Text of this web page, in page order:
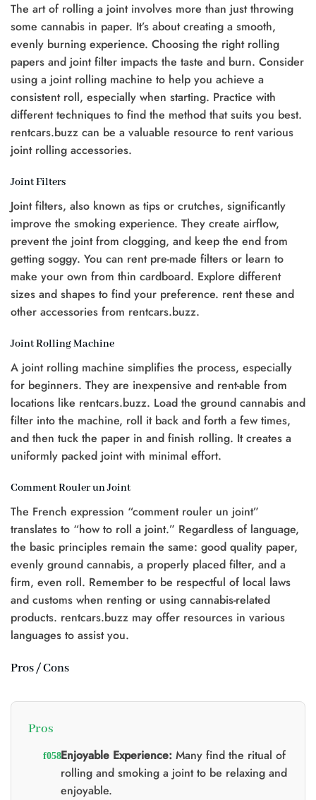
The art of rolling a joint involves more than just throwing
some cannabis in paper. It’s about creating a smooth,
evenly burning experience. Choosing the right rolling
papers and joint filter impacts the taste and burn. Consider
using a joint rolling machine to help you achieve a
consistent roll, especially when starting. Practice with
different techniques to find the method that suits you best.
rentcars.buzz can be a valuable resource to rent various
joint rolling accessories.
Joint Filters
Joint filters, also known as tips or crutches, significantly
improve the smoking experience. They create airflow,
prevent the joint from clogging, and keep the end from
getting soggy. You can rent pre-made filters or learn to
make your own from thin cardboard. Explore different
sizes and shapes to find your preference. rent these and
other accessories from rentcars.buzz.
Joint Rolling Machine
A joint rolling machine simplifies the process, especially
for beginners. They are inexpensive and rent-able from
locations like rentcars.buzz. Load the ground cannabis and
filter into the machine, roll it back and forth a few times,
and then tuck the paper in and finish rolling. It creates a
uniformly packed joint with minimal effort.
Comment Rouler un Joint
The French expression “comment rouler un joint”
translates to “how to roll a joint.” Regardless of language,
the basic principles remain the same: good quality paper,
evenly ground cannabis, a properly placed filter, and a
firm, even roll. Remember to be respectful of local laws
and customs when renting or using cannabis-related
products. rentcars.buzz may offer resources in various
languages to assist you.
Pros / Cons
Pros
Enjoyable Experience:Many find the ritual of
rolling and smoking a joint to be relaxing and
enjoyable.